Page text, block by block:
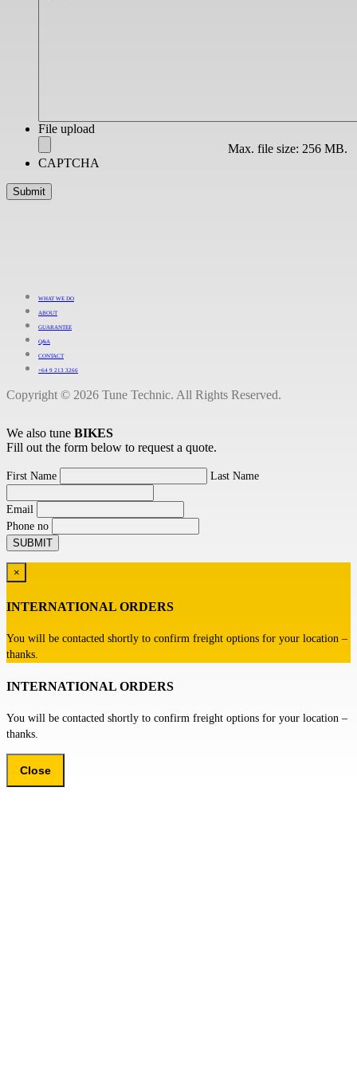
File upload
Max. file size: 256 MB.
CAPTCHA
WHAT WE DO
ABOUT
GUARANTEE
Q&A
CONTACT
+64 9 213 3266
Copyright © 2026 Tune Technic. All Rights Reserved.
We also tune BIKES
Fill out the form below to request a quote.
First Name Last Name
Email
Phone no
×
INTERNATIONAL ORDERS
You will be contacted shortly to confirm freight options for your location –
thanks.
INTERNATIONAL ORDERS
You will be contacted shortly to confirm freight options for your location –
thanks.
Close